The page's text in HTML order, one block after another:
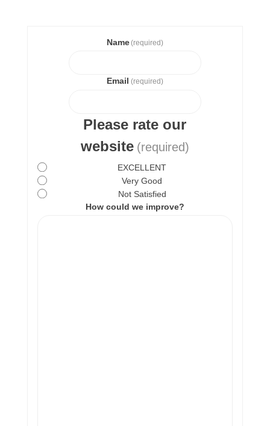
Name (required)
Email (required)
Please rate our
website (required)
EXCELLENT
Very Good
Not Satisfied
How could we improve?